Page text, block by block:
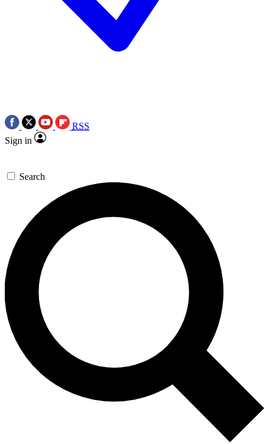
RSS
Sign in
Search